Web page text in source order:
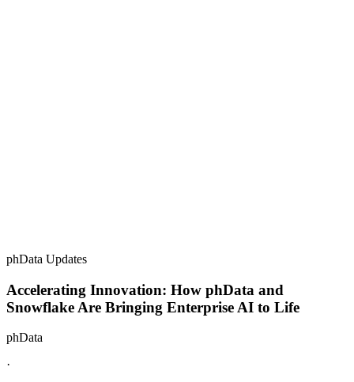
phData Updates
Accelerating Innovation: How phData and
Snowflake Are Bringing Enterprise AI to Life
phData
·